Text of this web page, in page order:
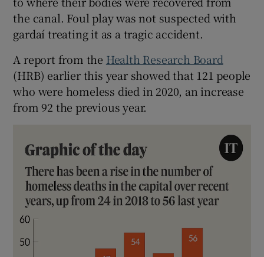
the canal. Foul play was not suspected with
gardaí treating it as a tragic accident.
A report from the Health Research Board
(HRB) earlier this year showed that 121 people
who were homeless died in 2020, an increase
from 92 the previous year.